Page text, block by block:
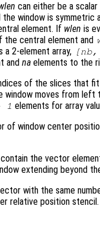
can either be a
window is symmetric
element. If wlen is
central element and
a 2-element array, [nb,
and na elements to the
of the slices that
window moves from
1 elements for array
of window center
contain the vector
extending beyond
with the same
relative position stencil.